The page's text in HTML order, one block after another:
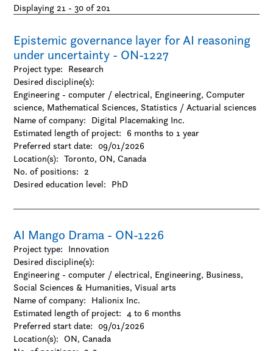
Mathematical Sciences
-Finance
-Mathematics
-Operations research
-Statistics / Actuarial sciences
Natural Sciences
-Agriculture
-Chemistry
-Environmental sciences
-Forestry
-Geography / Geology / Earth science
-Oceanography
-Physics / Astronomy
-Resources and environmental management
-Archaeology
-Architecture and design
-Business
-Criminology
-Cultural studies
-Design
-Economics
-Education
-Family and consumer science
Displaying 21 - 30 of 201
Epistemic governance layer for AI reasoning
under uncertainty - ON-1227
Project type: Research
Desired discipline(s):
Engineering - computer / electrical, Engineering, Computer
science, Mathematical Sciences, Statistics / Actuarial sciences
Name of company: Digital Placemaking Inc.
Estimated length of project: 6 months to 1 year
Preferred start date: 09/01/2026
Location(s): Toronto, ON, Canada
No. of positions: 2
Desired education level: PhD
AI Mango Drama - ON-1226
Project type: Innovation
Desired discipline(s):
Engineering - computer / electrical, Engineering, Business,
Social Sciences & Humanities, Visual arts
Name of company: Halionix Inc.
Estimated length of project: 4 to 6 months
Preferred start date: 09/01/2026
Location(s): ON, Canada